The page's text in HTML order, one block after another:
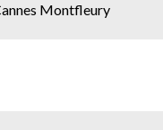
Montfleury